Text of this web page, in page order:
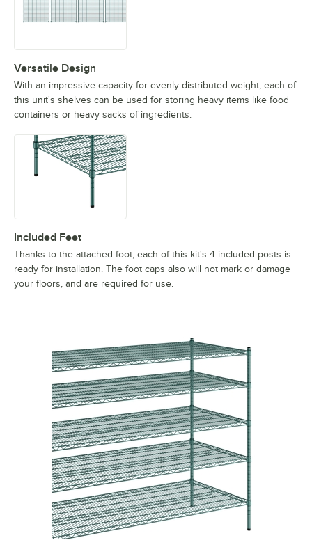
Versatile Design
With an impressive capacity for evenly distributed weight, each of
this unit's shelves can be used for storing heavy items like food
containers or heavy sacks of ingredients.
Included Feet
Thanks to the attached foot, each of this kit's 4 included posts is
ready for installation. The foot caps also will not mark or damage
your floors, and are required for use.